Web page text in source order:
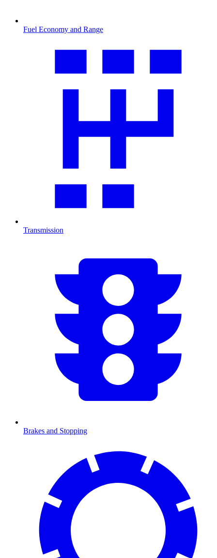
Fuel Economy and Range
Transmission
Brakes and Stopping